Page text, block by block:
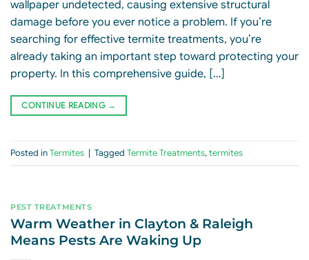
wallpaper undetected, causing extensive structural
damage before you ever notice a problem. If you’re
searching for effective termite treatments, you’re
already taking an important step toward protecting your
property. In this comprehensive guide, […]
CONTINUE READING →
Posted inTermites | Tagged Termite Treatments,termites
PEST TREATMENTS
Warm Weather in Clayton & Raleigh
Means Pests Are Waking Up